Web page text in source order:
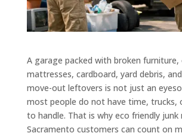
A garage packed with broken furniture,
mattresses, cardboard, yard debris,
move-out leftovers is not just an
most people do not have time, trucks,
to handle. That is why eco friendly junk
Sacramento customers can count on